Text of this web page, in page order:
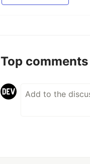
Top comments